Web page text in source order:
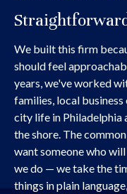
We built this firm
should feel
years, we've worked
families, local
city life in Philadelphia
the shore. The
want someone who
we do — we take the
things in plain